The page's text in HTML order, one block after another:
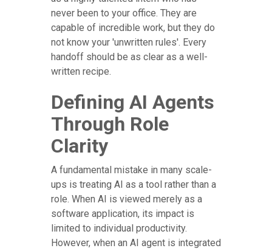
never been to your office. They are
capable of incredible work, but they do
not know your 'unwritten rules'. Every
handoff should be as clear as a well-
written recipe.
Defining AI Agents
Through Role
Clarity
A fundamental mistake in many scale-
ups is treating AI as a tool rather than a
role. When AI is viewed merely as a
software application, its impact is
limited to individual productivity.
However, when an AI agent is integrated